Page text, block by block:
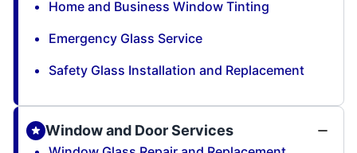
Home and Business Window Tinting
Emergency Glass Service
Safety Glass Installation and Replacement
Window and Door Services